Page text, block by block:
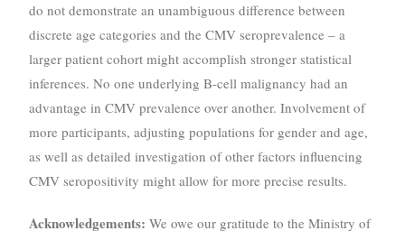
do not demonstrate an unambiguous difference between
discrete age categories and the CMV seroprevalence – a
larger patient cohort might accomplish stronger statistical
inferences. No one underlying B-cell malignancy had an
advantage in CMV prevalence over another. Involvement of
more participants, adjusting populations for gender and age,
as well as detailed investigation of other factors influencing
CMV seropositivity might allow for more precise results.
Acknowledgements:We owe our gratitude to the Ministry of